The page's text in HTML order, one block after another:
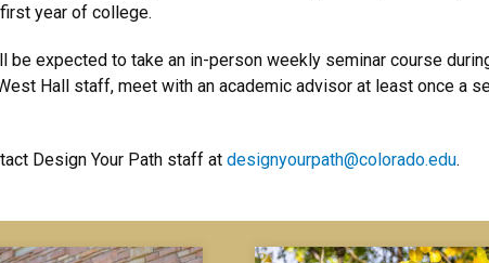
year of college.
be expected to take an in-person weekly seminar course
Hall staff, meet with an academic advisor at least once a
Design Your Path staff at designyourpath@colorado.edu.